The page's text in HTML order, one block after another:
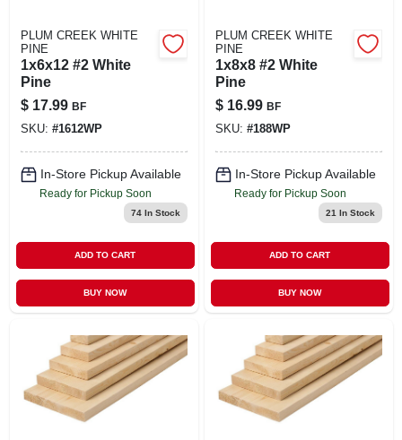
PLUM CREEK WHITE
PINE
1x6x12 #2 White
Pine
$ 17.99 BF
SKU: #1612WP
In-Store Pickup Available
Ready for Pickup Soon
74In Stock
ADD TO CART
BUY NOW
PLUM CREEK WHITE
PINE
1x8x8 #2 White
Pine
$ 16.99 BF
SKU: #188WP
In-Store Pickup Available
Ready for Pickup Soon
21 In Stock
ADD TO CART
BUY NOW